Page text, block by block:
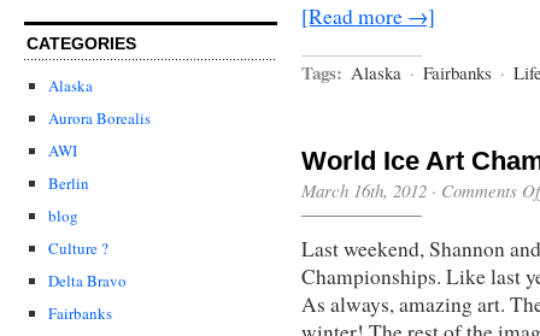
CATEGORIES
Alaska
Aurora Borealis
AWI
Berlin
blog
Culture ?
Delta Bravo
Fairbanks
[Read more →]
Tags: Alaska · Fairbanks ·
World Ice Art
March 16th, 2012 · Comments
Last weekend, Shannon
Championships. Like last
As always, amazing art.